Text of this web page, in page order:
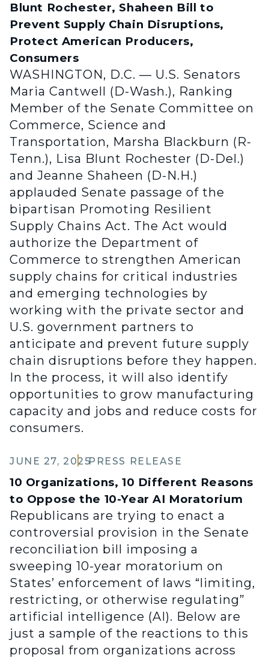
Blunt Rochester, Shaheen Bill to
Prevent Supply Chain Disruptions,
Protect American Producers,
Consumers
WASHINGTON, D.C. — U.S. Senators
Maria Cantwell (D-Wash.), Ranking
Member of the Senate Committee on
Commerce, Science and
Transportation, Marsha Blackburn (R-
Tenn.), Lisa Blunt Rochester (D-Del.)
and Jeanne Shaheen (D-N.H.)
applauded Senate passage of the
bipartisan Promoting Resilient
Supply Chains Act. The Act would
authorize the Department of
Commerce to strengthen American
supply chains for critical industries
and emerging technologies by
working with the private sector and
U.S. government partners to
anticipate and prevent future supply
chain disruptions before they happen.
In the process, it will also identify
opportunities to grow manufacturing
capacity and jobs and reduce costs for
consumers.
JUNE 27, 2025PRESS RELEASE
10 Organizations, 10 Different Reasons
to Oppose the 10-Year AI Moratorium
Republicans are trying to enact a
controversial provision in the Senate
reconciliation bill imposing a
sweeping 10-year moratorium on
States’ enforcement of laws “limiting,
restricting, or otherwise regulating”
artificial intelligence (AI). Below are
just a sample of the reactions to this
proposal from organizations across